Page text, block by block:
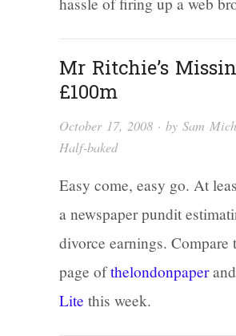
Mr Ritchie’s
£100m
October 17, 2008 · by Sam
Half-baked
Easy come, easy go. At
a newspaper pundit
divorce earnings. Compare
page ofthelondonpaperand
Lite this week.